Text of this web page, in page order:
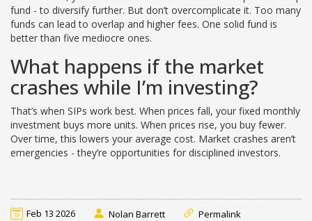
fund - to diversify further. But don’t overcomplicate it. Too many
funds can lead to overlap and higher fees. One solid fund is
better than five mediocre ones.
What happens if the market
crashes while I’m investing?
That’s when SIPs work best. When prices fall, your fixed monthly
investment buys more units. When prices rise, you buy fewer.
Over time, this lowers your average cost. Market crashes aren’t
emergencies - they’re opportunities for disciplined investors.
Feb 13 2026 Nolan Barrett Permalink